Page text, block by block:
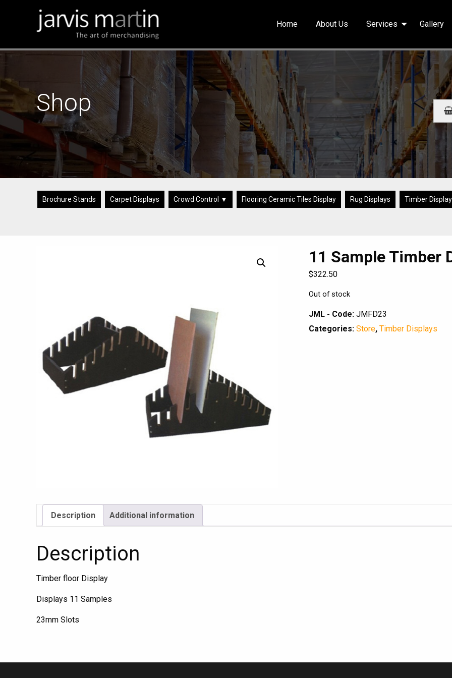
Home About Us Services Gallery
Shop
Brochure Stands Carpet Displays Crowd Control ▼ Flooring Ceramic Tiles Display Rug Displays Timber
11 Sample Timber
$322.50
Out of stock
JML - Code: JMFD23
Categories: Store, Timber Displays
Description Additional information
Description
Timber floor Display
Displays 11 Samples
23mm Slots